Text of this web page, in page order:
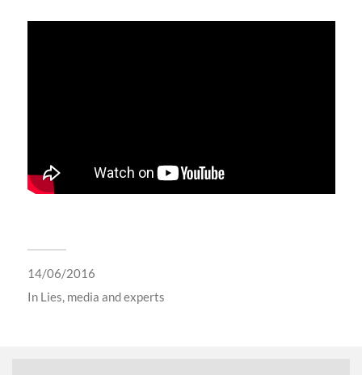
14/06/2016
In Lies, media and experts